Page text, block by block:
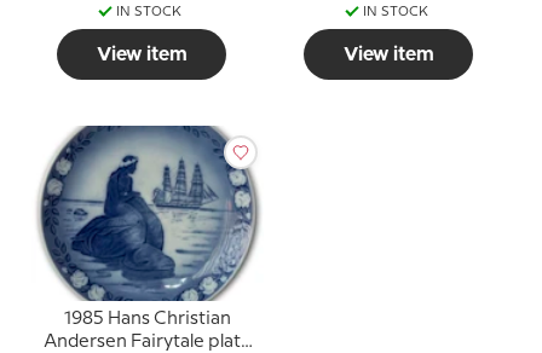
IN STOCK
View item
IN STOCK
View item
1985 Hans Christian
Andersen Fairytale plate